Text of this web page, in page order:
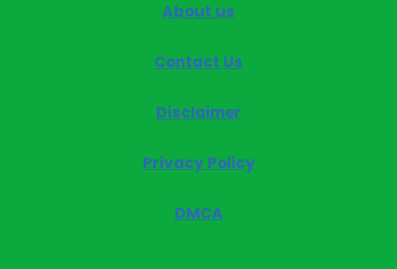
About us
Contact Us
Disclaimer
Privacy Policy
DMCA